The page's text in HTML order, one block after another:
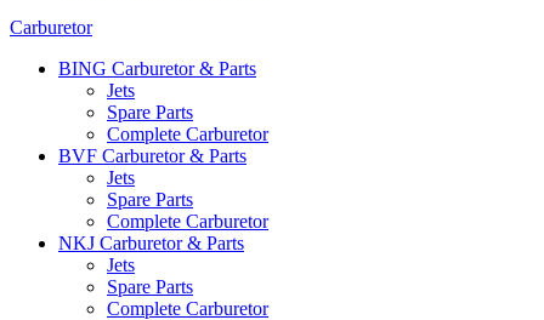
Carburetor
BING Carburetor & Parts
Jets
Spare Parts
Complete Carburetor
BVF Carburetor & Parts
Jets
Spare Parts
Complete Carburetor
NKJ Carburetor & Parts
Jets
Spare Parts
Complete Carburetor